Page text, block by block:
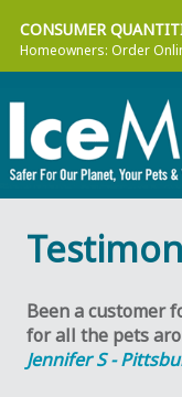
main
NaturaLawn®
America,
The
Leader
Based
Lawn
Care®
CONSUMER
Homeowners: Order
Been a customer
for all the pets
Jennifer S -